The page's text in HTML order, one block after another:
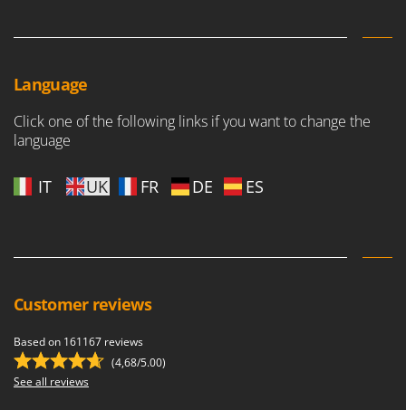
Language
Click one of the following links if you want to change the
language
IT UK FR DE ES
Customer reviews
Based on 161167 reviews
(4,68/5.00)
See all reviews